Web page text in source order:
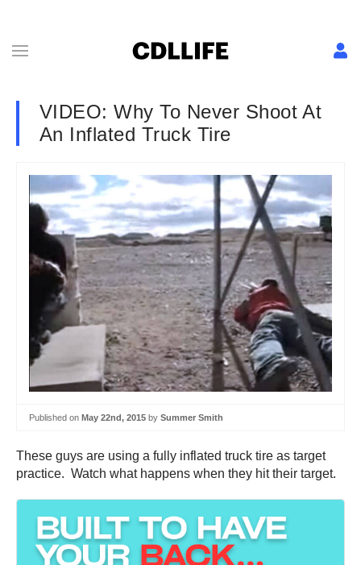
VIDEO: Why To Never Shoot At
An Inflated Truck Tire
Published on May 22nd, 2015 by Summer Smith
These guys are using a fully inflated truck tire as target
practice. Watch what happens when they hit their target.